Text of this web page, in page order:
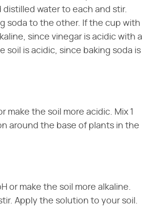
distilled water to each and stir.
soda to the other. If the cup with
since vinegar is acidic with a
soil is acidic, since baking soda is
the soil more acidic. Mix 1
around the base of plants in the
or make the soil more alkaline.
Apply the solution to your soil.